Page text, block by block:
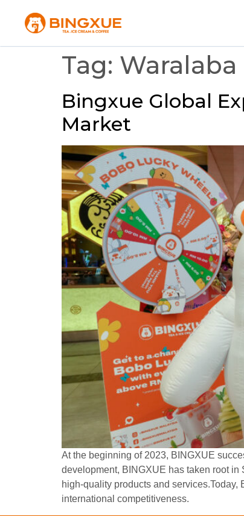
Tag:
Bingxue Global
Market
At the beginning of 2023, BINGXUE
development, BINGXUE has taken root
high-quality products and
international competitiveness.